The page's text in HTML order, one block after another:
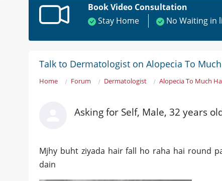
Book Video Consultation
Stay Home
No Waiting in
Talk to Dermatologist on Alopecia To
Home Forum Dermatologist Alopecia To Much
Asking for Self, Male, 32 years
Mjhy buht ziyada hair fall ho raha hai round
dain